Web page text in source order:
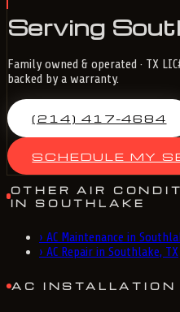
Serving
Family owned & operated · TX
backed by a warranty.
(214) 417-4684
SCHEDULE MY
OTHER AIR
IN SOUTHLAKE
› AC Maintenance in
› AC Repair in Southlake, TX
AC INSTALLATION